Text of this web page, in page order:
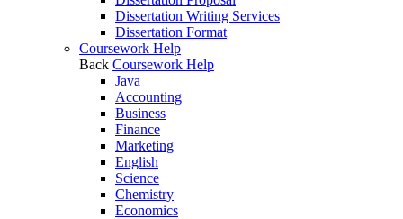
Dissertation Writing Services
Dissertation Format
Coursework Help
Back Coursework Help
Java
Accounting
Business
Finance
Marketing
English
Science
Chemistry
Economics